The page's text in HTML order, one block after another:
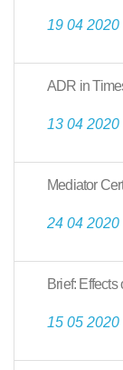
19 04 2020
ADR in
13 04 2020
Mediator
24 04 2020
Brief:
15 05 2020